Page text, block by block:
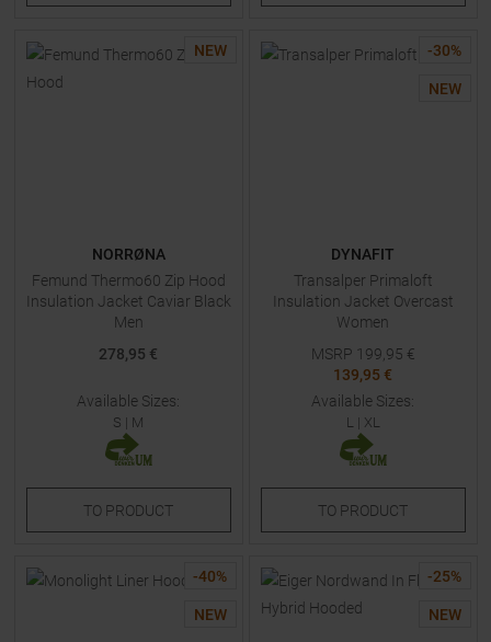
NEW
NORRØNA
Femund Thermo60 Zip Hood
Insulation Jacket Caviar Black
Men
278,95 €
Available Sizes:
S | M
TO PRODUCT
-30%
NEW
DYNAFIT
Transalper Primaloft
Insulation Jacket Overcast
Women
MSRP 199,95 €
139,95 €
Available Sizes:
L | XL
TO PRODUCT
-40%
NEW
-25%
NEW